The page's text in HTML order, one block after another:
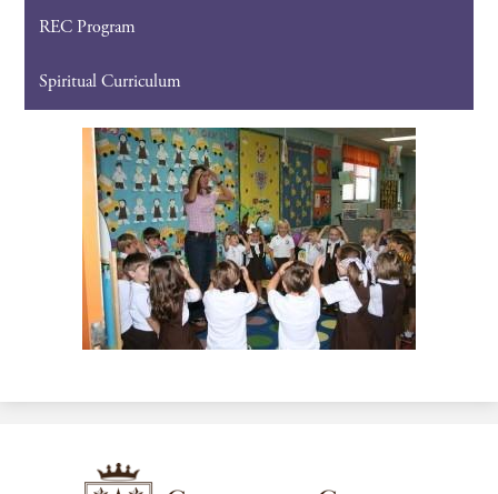
REC Program
Spiritual Curriculum